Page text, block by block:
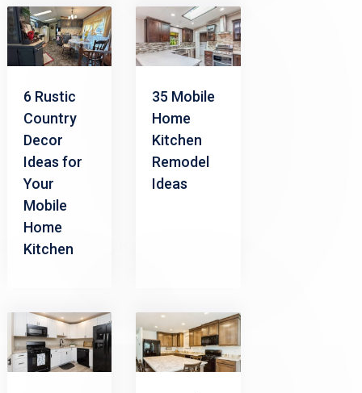
6 Rustic
Country
Decor
Ideas for
Your
Mobile
Home
Kitchen
35 Mobile
Home
Kitchen
Remodel
Ideas